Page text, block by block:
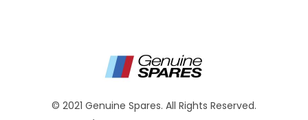
© 2021 Genuine Spares. All Rights Reserved.